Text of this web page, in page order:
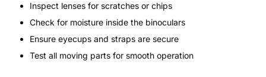
Inspect lenses for scratches or chips
Check for moisture inside the binoculars
Ensure eyecups and straps are secure
Test all moving parts for smooth operation